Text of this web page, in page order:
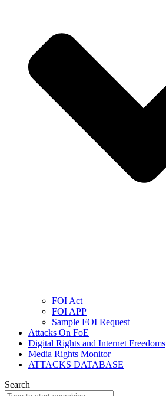
FOI Act
FOI APP
Sample FOI Request
Attacks On FoE
Digital Rights and Internet Freedoms
Media Rights Monitor
ATTACKS DATABASE
Search